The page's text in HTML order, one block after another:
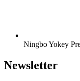
Ningbo Yokey
Newsletter